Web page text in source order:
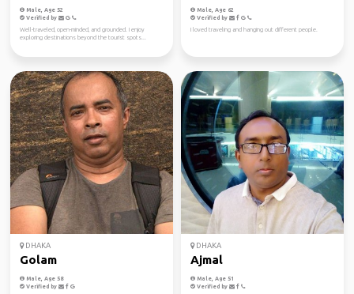
Male, Age 52
Verified by
Well-traveled, open-minded, and grounded. I enjoy
exploring destinations beyond the tourist spots...
Male, Age 62
Verified by
I loved traveling and hanging out different people.
DHAKA
Golam
Male, Age 58
Verified by
DHAKA
Ajmal
Male, Age 51
Verified by